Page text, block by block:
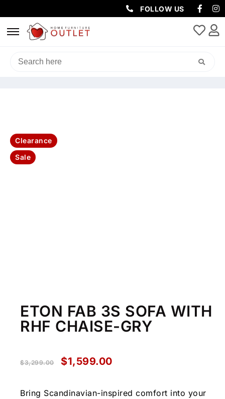
FOLLOW US
HOME/SOFAS & LOUNGES
/ ETON FAB 3S SOFA
Clearance
Sale
ETON FAB 3S SOFA WITH
RHF CHAISE-GRY
$3,299.00 $1,599.00
Bring Scandinavian-inspired comfort into your